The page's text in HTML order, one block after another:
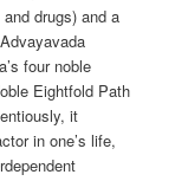
drugs) and a
four noble
Eightfold Path
it
in one’s life,